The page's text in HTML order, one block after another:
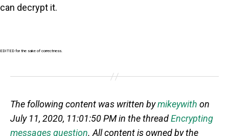
can decrypt it.
EDITED for the sake of correctness.
The following content was written bymikeywith on
July 11, 2020, 11:01:50 PM in the threadEncrypting
messages question. All content is owned by the